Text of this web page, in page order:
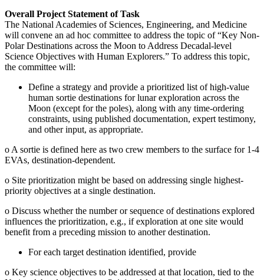
Overall Project Statement of Task
The National Academies of Sciences, Engineering, and Medicine
will convene an ad hoc committee to address the topic of “Key Non-
Polar Destinations across the Moon to Address Decadal-level
Science Objectives with Human Explorers.” To address this topic,
the committee will:
Define a strategy and provide a prioritized list of high-value
human sortie destinations for lunar exploration across the
Moon (except for the poles), along with any time-ordering
constraints, using published documentation, expert testimony,
and other input, as appropriate.
o A sortie is defined here as two crew members to the surface for 1-4
EVAs, destination-dependent.
o Site prioritization might be based on addressing single highest-
priority objectives at a single destination.
o Discuss whether the number or sequence of destinations explored
influences the prioritization, e.g., if exploration at one site would
benefit from a preceding mission to another destination.
For each target destination identified, provide
o Key science objectives to be addressed at that location, tied to the